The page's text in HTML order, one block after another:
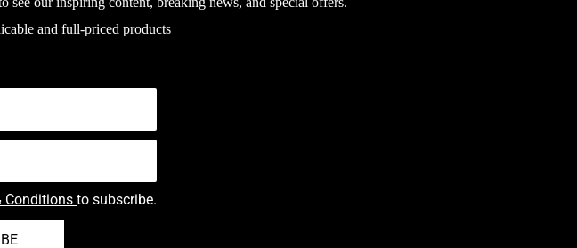
and full-priced products
Conditions to subscribe.